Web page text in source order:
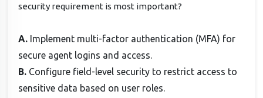
security requirement is most important?
A. Implement multi-factor authentication (MFA) for
secure agent logins and access.
B. Configure field-level security to restrict access to
sensitive data based on user roles.